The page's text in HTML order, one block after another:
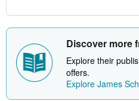
Discover more
Explore their
offers.
Explore James